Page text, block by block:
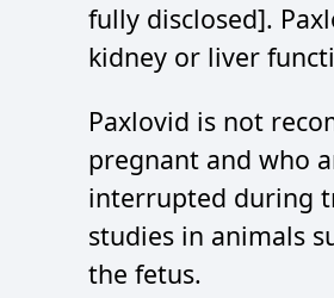
fully disclosed].
kidney or liver
Paxlovid is not
pregnant and who
interrupted during
studies in animals
the fetus.